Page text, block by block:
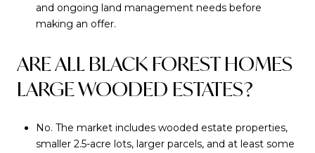
and ongoing land management needs before
making an offer.
ARE ALL BLACK FOREST HOMES
LARGE WOODED ESTATES?
No. The market includes wooded estate properties,
smaller 2.5-acre lots, larger parcels, and at least some